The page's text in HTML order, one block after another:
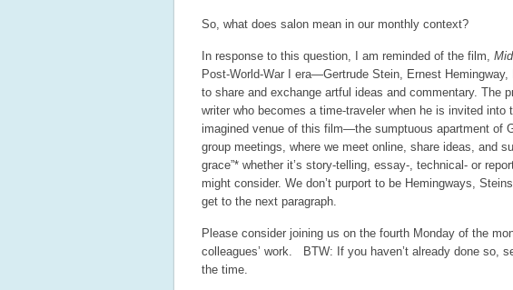
So, what does salon mean in our monthly context?
In response to this question, I am reminded of the film,
Post-World-War I era—Gertrude Stein, Ernest
to share and exchange artful ideas and commentary. The
writer who becomes a time-traveler when he is invited
imagined venue of this film—the sumptuous apartment of
group meetings, where we meet online, share ideas, and
grace”* whether it’s story-telling, essay-, technical- or
might consider. We don’t purport to be Hemingways,
get to the next paragraph.
Please consider joining us on the fourth Monday of the
colleagues’ work.
BTW: If you haven’t already done so,
the time.